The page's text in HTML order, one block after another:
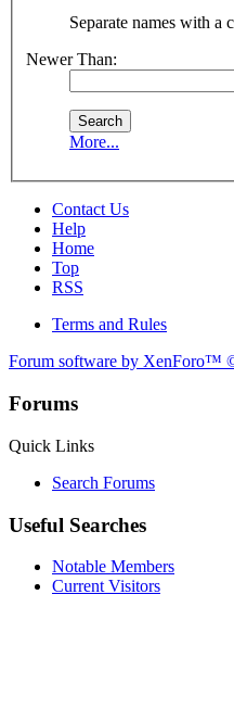
Separate names with a
Newer Than:
More...
Contact Us
Help
Home
Top
RSS
Terms and Rules
Forum software by XenForo™
Forums
Quick Links
Search Forums
Useful Searches
Notable Members
Current Visitors